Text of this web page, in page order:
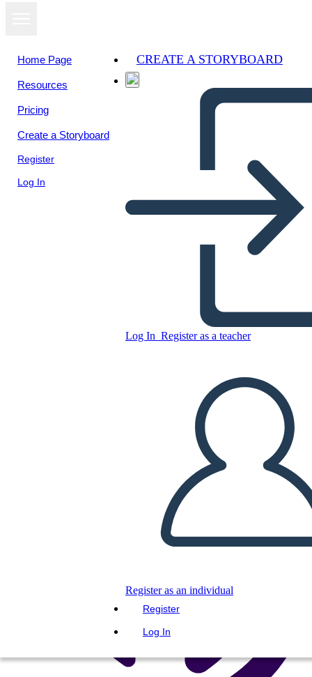
Home Page
Resources
Pricing
Create a Storyboard
Register
Log In
CREATE A STORYBOARD
Log In Register as a teacher
Register as an individual
Register
Log In
Copy this Storyboard
PLAY SLIDESHOW
READ TO ME
View as
slideshow